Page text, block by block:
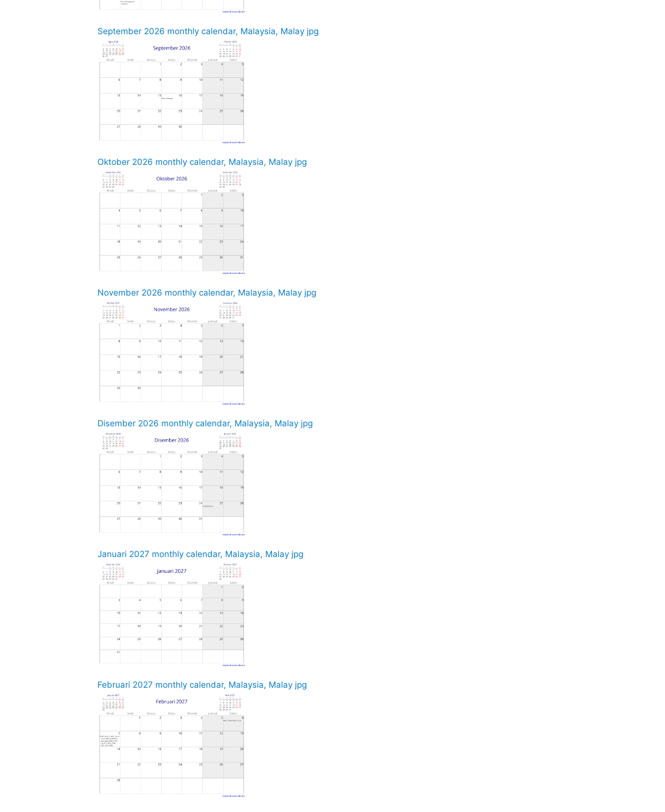
September 2026 monthly calendar, Malaysia, Malay jpg
Oktober 2026 monthly calendar, Malaysia, Malay jpg
November 2026 monthly calendar, Malaysia, Malay jpg
Disember 2026 monthly calendar, Malaysia, Malay jpg
Januari 2027 monthly calendar, Malaysia, Malay jpg
Februari 2027 monthly calendar, Malaysia, Malay jpg